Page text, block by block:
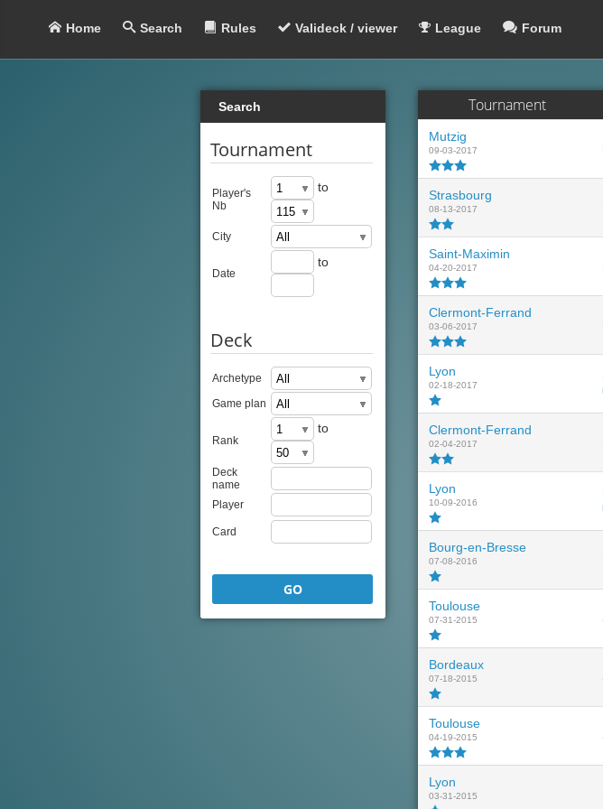
Home Search Rules Valideck / viewer League Forum
Search
Tournament
Player's
Nb
to
City
Date
to
Deck
Archetype
Game plan
Rank
to
Deck
name
Player
Card
GO
Tournament
Mutzig
09-03-2017
Strasbourg
08-13-2017
Saint-Maximin
04-20-2017
Clermont-Ferrand
03-06-2017
Lyon
02-18-2017
Clermont-Ferrand
02-04-2017
Lyon
10-09-2016
Bourg-en-Bresse
07-08-2016
Toulouse
07-31-2015
Bordeaux
07-18-2015
Toulouse
04-19-2015
Lyon
03-31-2015